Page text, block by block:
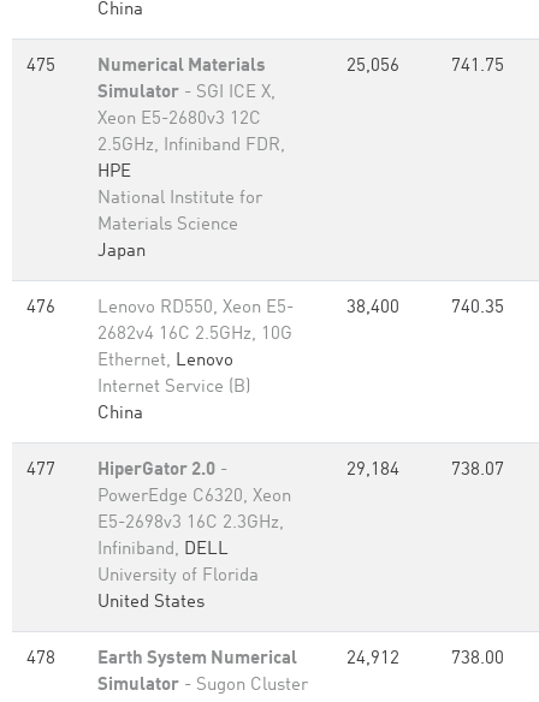
China
475
Numerical Materials
Simulator - SGI ICE X,
Xeon E5-2680v3 12C
2.5GHz, Infiniband FDR,
HPE
National Institute for
Materials Science
Japan
25,056 741.75
476
Lenovo RD550, Xeon E5-
2682v4 16C 2.5GHz, 10G
Ethernet, Lenovo
Internet Service (B)
China
38,400 740.35
477 HiperGator 2.0 -
PowerEdge C6320, Xeon
E5-2698v3 16C 2.3GHz,
Infiniband, DELL
University of Florida
United States
29,184 738.07
478
Earth System Numerical
Simulator - Sugon Cluster
24,912 738.00